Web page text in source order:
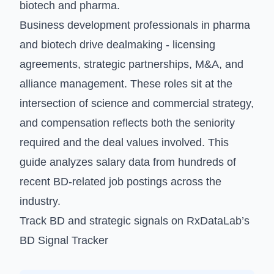
biotech and pharma.
Business development professionals in pharma
and biotech drive dealmaking - licensing
agreements, strategic partnerships, M&A, and
alliance management. These roles sit at the
intersection of science and commercial strategy,
and compensation reflects both the seniority
required and the deal values involved. This
guide analyzes salary data from hundreds of
recent BD-related job postings across the
industry.
Track BD and strategic signals on RxDataLab’s
BD Signal Tracker